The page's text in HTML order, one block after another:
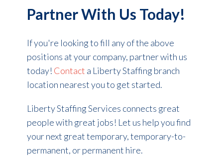
Partner With Us Today!
If you're looking to fill any of the above
positions at your company, partner with us
today! Contact a Liberty Staffing branch
location nearest you to get started.
Liberty Staffing Services connects great
people with great jobs! Let us help you find
your next great temporary, temporary-to-
permanent, or permanent hire.